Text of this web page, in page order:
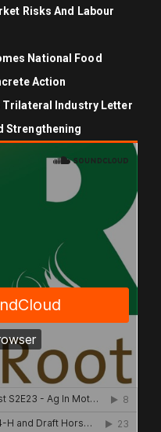
Risks And Labour
National Food
Action
Trilateral Industry Letter
Strengthening